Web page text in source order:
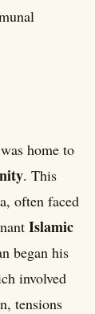
home to
. This
often faced
Islamic
began his
involved
tensions